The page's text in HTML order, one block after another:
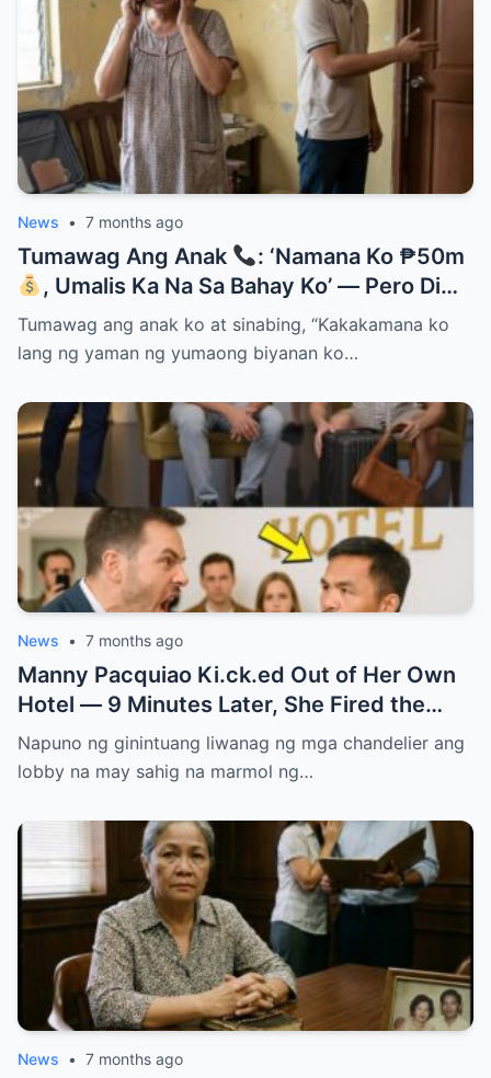
News • 7 months ago
Tumawag Ang Anak
: ‘Namana Ko ₱50m
, Umalis Ka Na Sa Bahay Ko’ — Pero Di
Niya Alam Na…
Tumawag ang anak ko at sinabing, “Kakakamana ko
lang ng yaman ng yumaong biyanan ko…
News • 7 months ago
Manny Pacquiao Ki.ck.ed Out of Her Own
Hotel — 9 Minutes Later, She Fired the
Entire Staff…..
Napuno ng ginintuang liwanag ng mga chandelier ang
lobby na may sahig na marmol ng…
News • 7 months ago